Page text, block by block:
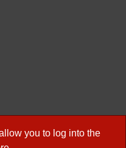
you to log into the